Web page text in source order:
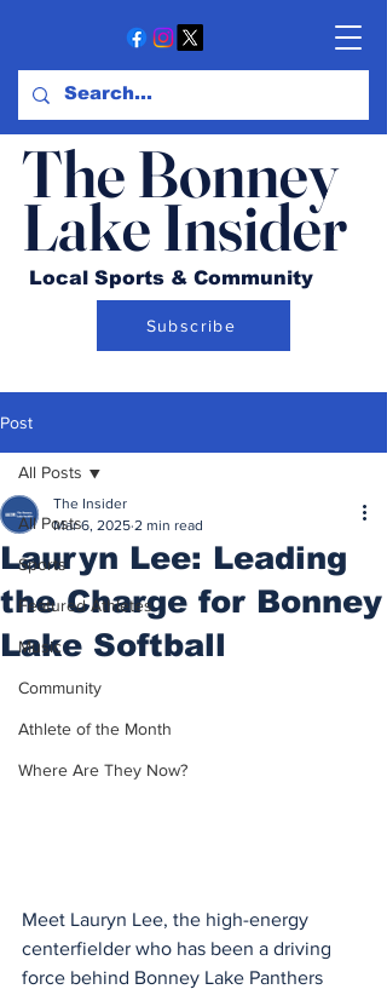
The Bonney
Lake Insider
Local Sports & Community
Subscribe
Post
All Posts
Sports
Featured Athletes
Music
Community
Athlete of the Month
Where Are They Now?
All Posts
Lauryn Lee: Leading
the Charge for Bonney
Lake Softball
The Insider
Mar 6, 2025 2 min read
Meet Lauryn Lee, the high-energy
centerfielder who has been a driving
force behind Bonney Lake Panthers